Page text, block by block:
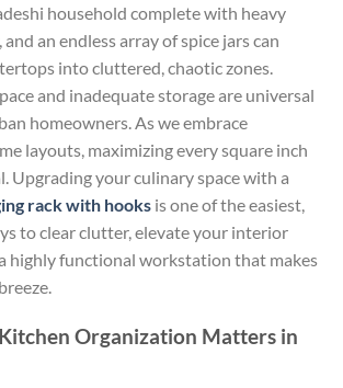
household complete with heavy
, and an endless array of spice jars can
into cluttered, chaotic zones.
and inadequate storage are universal
homeowners. As we embrace
layouts, maximizing every square inch
Upgrading your culinary space with a
rack with hooks is one of the easiest,
to clear clutter, elevate your interior
highly functional workstation that makes
Organization Matters in